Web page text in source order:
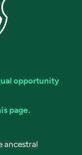
opportunity
page.
ancestral